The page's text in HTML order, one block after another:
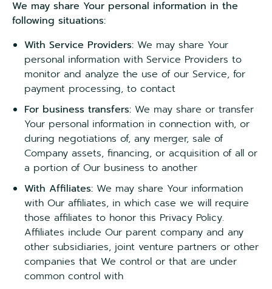
We may share Your personal information in the
following situations:
With Service Providers: We may share Your
personal information with Service Providers to
monitor and analyze the use of our Service, for
payment processing, to contact
For business transfers: We may share or transfer
Your personal information in connection with, or
during negotiations of, any merger, sale of
Company assets, financing, or acquisition of all or
a portion of Our business to another
With Affiliates: We may share Your information
with Our affiliates, in which case we will require
those affiliates to honor this Privacy Policy.
Affiliates include Our parent company and any
other subsidiaries, joint venture partners or other
companies that We control or that are under
common control with